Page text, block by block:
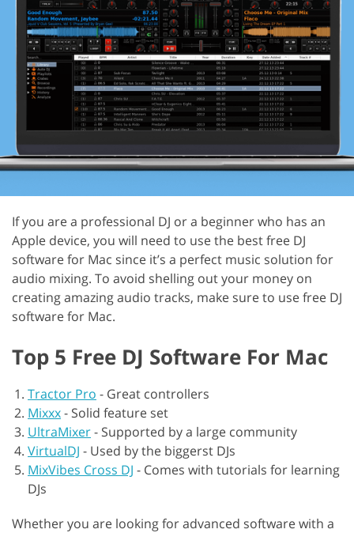
If you are a professional DJ or a beginner who has an
Apple device, you will need to use the best free DJ
software for Mac since it’s a perfect music solution for
audio mixing. To avoid shelling out your money on
creating amazing audio tracks, make sure to use free DJ
software for Mac.
Top 5 Free DJ Software For Mac
Tractor Pro - Great controllers
Mixxx- Solid feature set
UltraMixer- Supported by a large community
VirtualDJ - Used by the biggerst DJs
MixVibes Cross DJ - Comes with tutorials for learning
DJs
Whether you are looking for advanced software with a